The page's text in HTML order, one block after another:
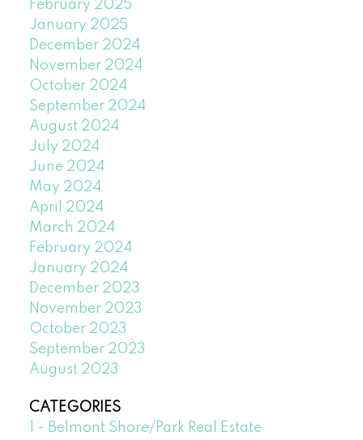
February 2025
January 2025
December 2024
November 2024
October 2024
September 2024
August 2024
July 2024
June 2024
May 2024
April 2024
March 2024
February 2024
January 2024
December 2023
November 2023
October 2023
September 2023
August 2023
CATEGORIES
1 - Belmont Shore/Park Real Estate